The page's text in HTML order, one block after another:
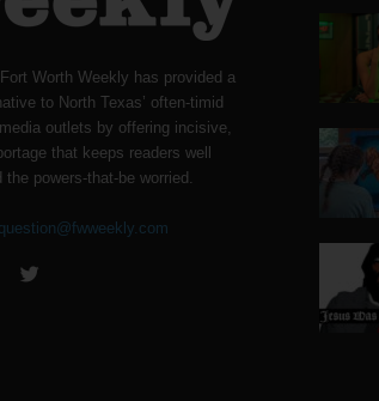
Worth Weekly has provided a
to North Texas’ often-timid
outlets by offering incisive,
that keeps readers well
the powers-that-be worried.
question@fwweekly.com